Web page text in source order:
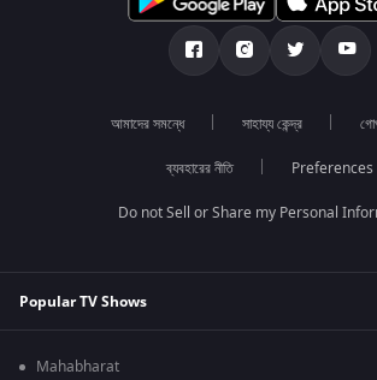
আমাদের সমন্ধে সাহায্য কেন্দ্র
ব্যবহারের নীতি Preferences
Do not Sell or Share my Personal
Popular TV Shows
Mahabharat